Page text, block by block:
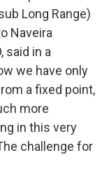
Long Range)
Naveira
said in a
we have only
a fixed point,
more
in this very
challenge for